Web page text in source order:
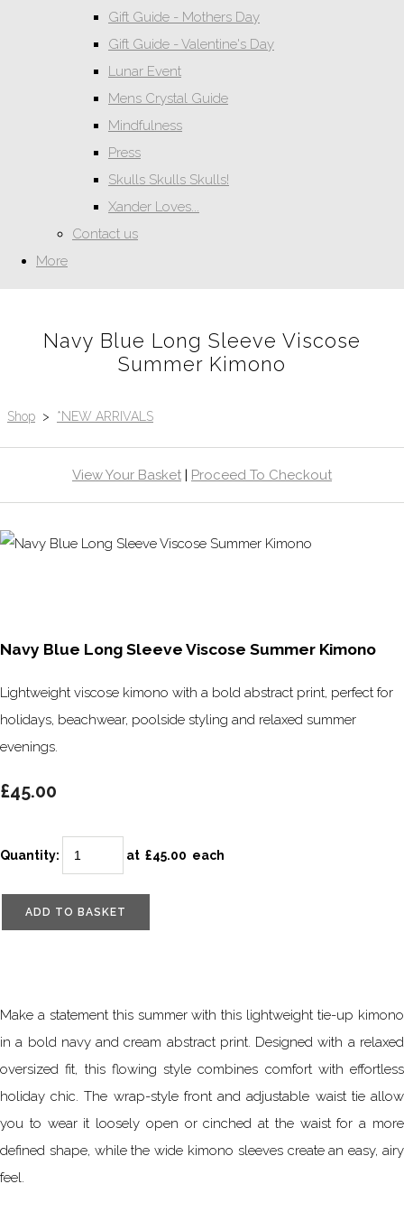
Gift Guide - Mothers Day
Gift Guide - Valentine's Day
Lunar Event
Mens Crystal Guide
Mindfulness
Press
Skulls Skulls Skulls!
Xander Loves...
Contact us
More
Navy Blue Long Sleeve Viscose
Summer Kimono
Shop > *NEW ARRIVALS
View Your Basket | Proceed To Checkout
Navy Blue Long Sleeve Viscose Summer Kimono
Lightweight viscose kimono with a bold abstract print, perfect for
holidays, beachwear, poolside styling and relaxed summer
evenings.
£45.00
Quantity: at £45.00 each
ADD TO BASKET
Make a statement this summer with this lightweight tie-up kimono
in a bold navy and cream abstract print. Designed with a relaxed
oversized fit, this flowing style combines comfort with effortless
holiday chic. The wrap-style front and adjustable waist tie allow
you to wear it loosely open or cinched at the waist for a more
defined shape, while the wide kimono sleeves create an easy, airy
feel.